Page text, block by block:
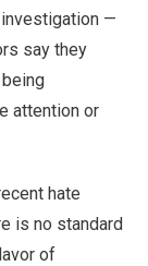
investigation —
say they
attention or
hate
is no standard
of